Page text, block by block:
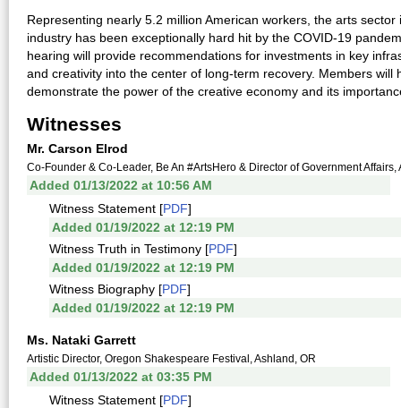
Representing nearly 5.2 million American workers, the arts
industry has been exceptionally hard hit by the COVID-19
hearing will provide recommendations for investments in key
and creativity into the center of long-term recovery. Members
demonstrate the power of the creative economy and its
Witnesses
Mr. Carson Elrod
Co-Founder & Co-Leader, Be An #ArtsHero & Director of Government
Added 01/13/2022 at 10:56 AM
Witness Statement [PDF]
Added 01/19/2022 at 12:19 PM
Witness Truth in Testimony [PDF]
Added 01/19/2022 at 12:19 PM
Witness Biography [PDF]
Added 01/19/2022 at 12:19 PM
Ms. Nataki Garrett
Artistic Director, Oregon Shakespeare Festival, Ashland, OR
Added 01/13/2022 at 03:35 PM
Witness Statement [PDF]